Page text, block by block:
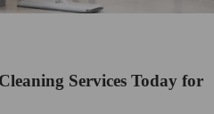
Services Today for